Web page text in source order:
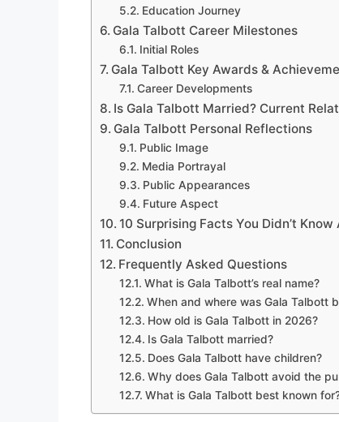
Education Journey
Gala Talbott Career Milestones
Initial Roles
Gala Talbott Key Awards &
Career Developments
Is Gala Talbott Married? Current
Gala Talbott Personal Reflections
Public Image
Media Portrayal
Public Appearances
Future Aspect
10 Surprising Facts You Didn’t
Conclusion
Frequently Asked Questions
What is Gala Talbott’s real name?
When and where was Gala Talbott
How old is Gala Talbott in 2026?
Is Gala Talbott married?
Does Gala Talbott have children?
Why does Gala Talbott avoid the
What is Gala Talbott best known